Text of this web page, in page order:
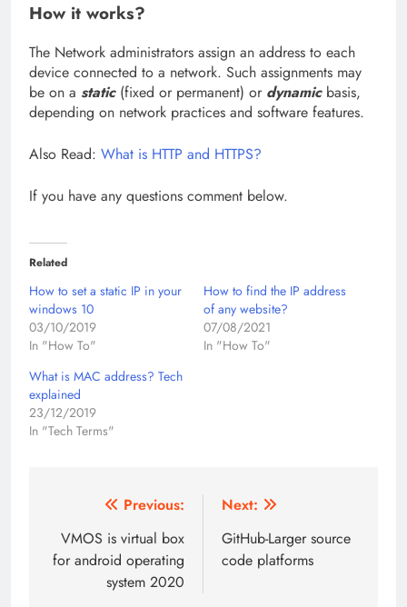
How it works?
The Network administrators assign an address to each
device connected to a network. Such assignments may
be on a static(fixed or permanent) or dynamicbasis,
depending on network practices and software features.
Also Read: What is HTTP and HTTPS?
If you have any questions comment below.
Related
How to set a static IP in your
windows 10
03/10/2019
In "How To"
How to find the IP address
of any website?
07/08/2021
In "How To"
What is MAC address? Tech
explained
23/12/2019
In "Tech Terms"
navigation
Previous:
VMOS is virtual box
for android operating
system 2020
Next:
GitHub-Larger source
code platforms